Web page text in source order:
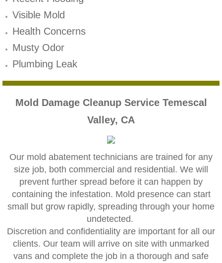
Canyon Lake CA Mold Inspection And
Alta Loma CA Mold Inspection And Testing
Beaumont CA Mold Inspection And Testing
Calimesa CA Mold Inspection And Testing
Chino CA Mold Inspection And Testing
Chino Hills CA Mold Inspection And Testing
Claremont CA Mold Inspection And Testing
Corona CA Mold Inspection And Testing
Diamond Bar CA Mold Inspection And
Visible Mold
Health Concerns
Musty Odor
Plumbing Leak
Mold Damage Cleanup Service Temescal
Valley, CA
Our mold abatement technicians are trained for any
size job, both commercial and residential. We will
prevent further spread before it can happen by
containing the infestation. Mold presence can start
small but grow rapidly, spreading through your home
undetected.
​Discretion and confidentiality are important for all our
clients. Our team will arrive on site with unmarked
vans and complete the job in a thorough and safe